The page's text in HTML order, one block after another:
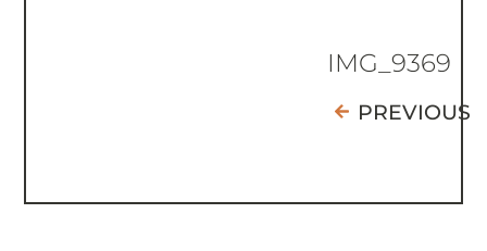
IMG_9369
PREVIOUS